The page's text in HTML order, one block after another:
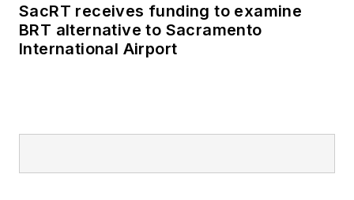
SacRT receives funding to examine
BRT alternative to Sacramento
International Airport